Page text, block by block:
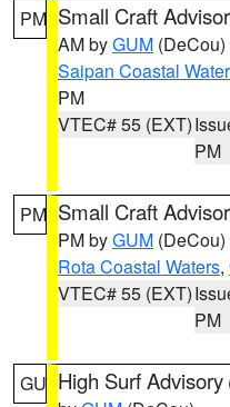
PM Small Craft
AM byGUM (DeCou)
Saipan Coastal
PM
VTEC# 55 (EXT)
PM
PM Small Craft
PM byGUM (DeCou)
Rota Coastal Waters,
VTEC# 55 (EXT)
PM
GU High Surf Advisory